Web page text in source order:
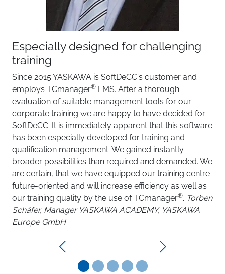
Especially designed for challenging
training
Since 2015 YASKAWA is SoftDeCC's customer and
employs TCmanager® LMS. After a thorough
evaluation of suitable management tools for our
corporate training we are happy to have decided for
SoftDeCC. It is immediately apparent that this software
has been especially developed for training and
qualification management. We gained instantly
broader possibilities than required and demanded. We
are certain, that we have equipped our training centre
future-oriented and will increase efficiency as well as
our training quality by the use of TCmanager®. Torben
Schäfer, Manager YASKAWA ACADEMY, YASKAWA
Europe GmbH
Previous